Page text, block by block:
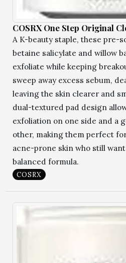
COSRX One Step Original
A K-beauty staple, these pre-
betaine salicylate and willow
exfoliate while keeping
sweep away excess sebum,
leaving the skin clearer and
dual-textured pad design
exfoliation on one side and a
other, making them perfect
acne-prone skin who still
balanced formula.
COSRX